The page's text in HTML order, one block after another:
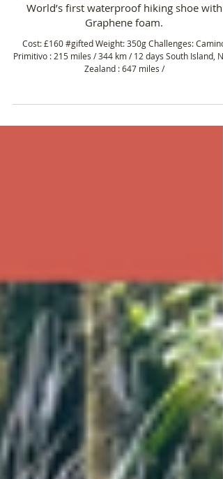
👟 @inov_8 ROCFLY G 350 GTX WOMEN'S -
World’s first waterproof hiking shoe with
Graphene foam.
Zealand : 647 miles /